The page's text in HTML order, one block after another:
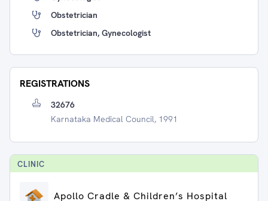
Obstetrician
Obstetrician, Gynecologist
REGISTRATIONS
32676
Karnataka Medical Council, 1991
CLINIC
Apollo Cradle & Children’s Hospital